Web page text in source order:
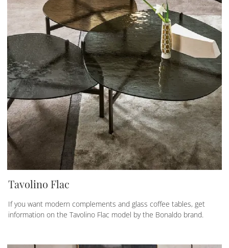
Tavolino Flac
If you want modern complements and glass coffee tables, get
information on the Tavolino Flac model by the Bonaldo brand.